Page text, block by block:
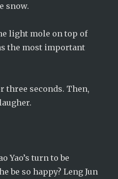
snow.
light mole on top of
the most important
three seconds. Then,
Yao’s turn to be
be so happy? Leng Jun